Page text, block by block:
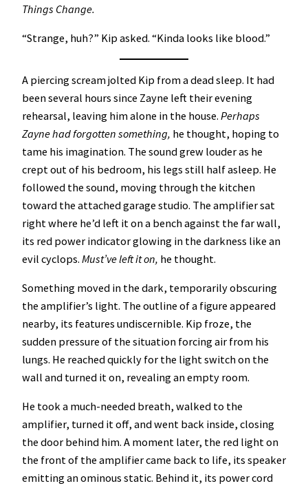
Things Change.
“Strange, huh?” Kip asked. “Kinda looks like blood.”
A piercing scream jolted Kip from a dead sleep. It had
been several hours since Zayne left their evening
rehearsal, leaving him alone in the house. Perhaps
Zayne had forgotten something, he thought, hoping to
tame his imagination. The sound grew louder as he
crept out of his bedroom, his legs still half asleep. He
followed the sound, moving through the kitchen
toward the attached garage studio. The amplifier sat
right where he’d left it on a bench against the far wall,
its red power indicator glowing in the darkness like an
evil cyclops. Must’ve left it on, he thought.
Something moved in the dark, temporarily obscuring
the amplifier’s light. The outline of a figure appeared
nearby, its features undiscernible. Kip froze, the
sudden pressure of the situation forcing air from his
lungs. He reached quickly for the light switch on the
wall and turned it on, revealing an empty room.
He took a much-needed breath, walked to the
amplifier, turned it off, and went back inside, closing
the door behind him. A moment later, the red light on
the front of the amplifier came back to life, its speaker
emitting an ominous static. Behind it, its power cord